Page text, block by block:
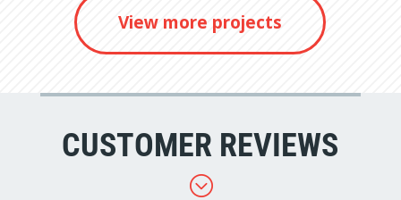
View more projects
CUSTOMER REVIEWS
;